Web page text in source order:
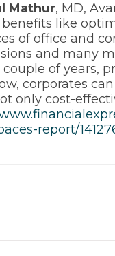
Mathur, MD,
like
of office and
and many
of years,
corporates
only cost-
report/